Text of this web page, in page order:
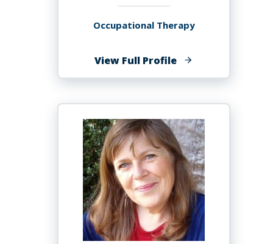
Occupational Therapy
View Full Profileof
Sylvia
Anderson